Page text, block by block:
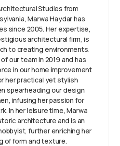
Studies from
Marwa Haydar has
since 2005. Her expertise,
architectural firm, is
to creating environments.
our team in 2019 and has
in our home improvement
her practical yet stylish
spearheading our design
infusing her passion for
In her leisure time, Marwa
architecture and is an
further enriching her
of form and texture.